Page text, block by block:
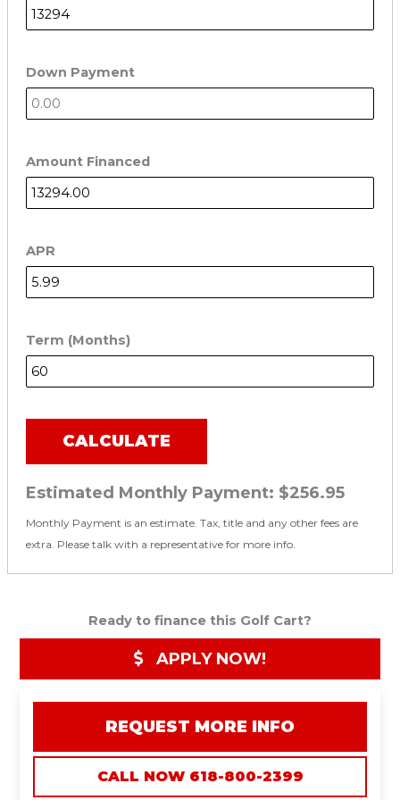
Down Payment
Amount Financed
APR
Term (Months)
CALCULATE
Estimated Monthly Payment: $256.95
Monthly Payment is an estimate. Tax, title and any other fees are
extra. Please talk with a representative for more info.
Ready to finance this Golf Cart?
APPLY NOW!
REQUEST MORE INFO
CALL NOW 618-800-2399